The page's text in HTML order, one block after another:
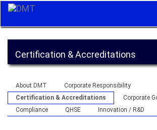
Certification & Accreditations
About DMT
Corporate Responsibility
Certification & Accreditations
Corporate
Compliance
QHSE Innovation / R&D